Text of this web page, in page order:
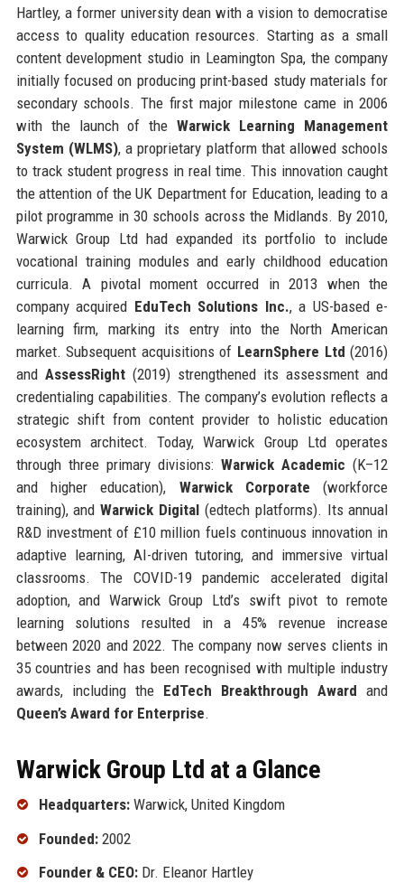
Hartley, a former university dean with a vision to democratise
access to quality education resources. Starting as a small
content development studio in Leamington Spa, the company
initially focused on producing print-based study materials for
secondary schools. The first major milestone came in 2006
with the launch of theWarwick Learning Management
System (WLMS), a proprietary platform that allowed schools
to track student progress in real time. This innovation caught
the attention of the UK Department for Education, leading to a
pilot programme in 30 schools across the Midlands. By 2010,
Warwick Group Ltd had expanded its portfolio to include
vocational training modules and early childhood education
curricula. A pivotal moment occurred in 2013 when the
company acquired EduTech Solutions Inc., a US-based e-
learning firm, marking its entry into the North American
market. Subsequent acquisitions of LearnSphere Ltd (2016)
and AssessRight(2019) strengthened its assessment and
credentialing capabilities. The company’s evolution reflects a
strategic shift from content provider to holistic education
ecosystem architect. Today, Warwick Group Ltd operates
through three primary divisions:Warwick Academic (K–12
and higher education), Warwick Corporate (workforce
training), andWarwick Digital (edtech platforms). Its annual
R&D investment of £10 million fuels continuous innovation in
adaptive learning, AI-driven tutoring, and immersive virtual
classrooms. The COVID-19 pandemic accelerated digital
adoption, and Warwick Group Ltd’s swift pivot to remote
learning solutions resulted in a 45% revenue increase
between 2020 and 2022. The company now serves clients in
35 countries and has been recognised with multiple industry
awards, including the EdTech Breakthrough Award and
Queen’s Award for Enterprise.
Warwick Group Ltd at a Glance
Headquarters:Warwick, United Kingdom
Founded:2002
Founder & CEO:Dr. Eleanor Hartley